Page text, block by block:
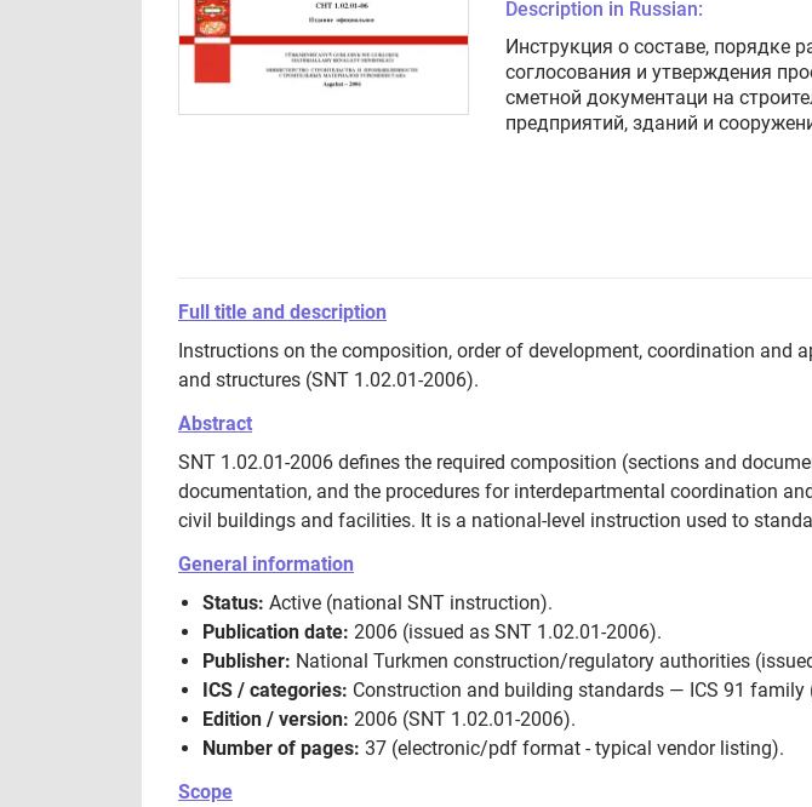
Description in Russian:
Инструкция о составе, порядке
соглосования и утверждения
сметной документаци на
предприятий, зданий и
Full title and description
Instructions on the composition, order of development, coordination
and structures (SNT 1.02.01-2006).
Abstract
SNT 1.02.01-2006 defines the required composition (sections and
documentation, and the procedures for interdepartmental coordination
civil buildings and facilities. It is a national-level instruction used to
General information
Status: Active (national SNT instruction).
Publication date: 2006 (issued as SNT 1.02.01-2006).
Publisher: National Turkmen construction/regulatory authorities
ICS / categories: Construction and building standards — ICS 91
Edition / version: 2006 (SNT 1.02.01-2006).
Number of pages: 37 (electronic/pdf format - typical vendor listing).
Scope